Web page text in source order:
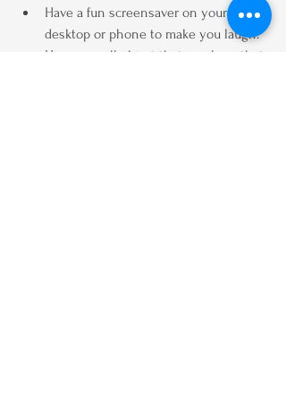
Have a fun screensaver on your
desktop or phone to make you laugh.
Have a small object that you love, that